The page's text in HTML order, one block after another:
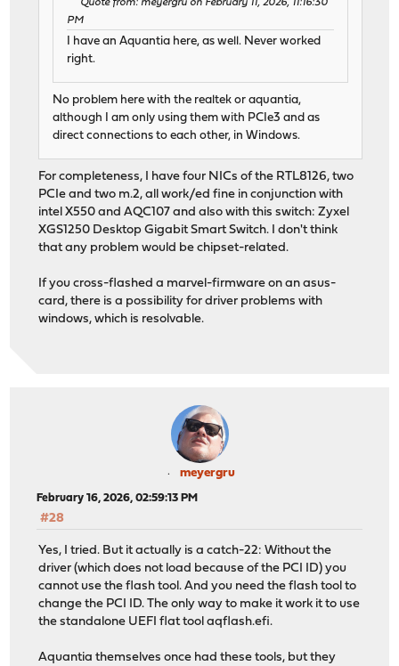
Quote from: meyergru on February 11, 2026, 11:16:30
PM
I have an Aquantia here, as well. Never worked
right.
No problem here with the realtek or aquantia,
although I am only using them with PCIe3 and as
direct connections to each other, in Windows.
For completeness, I have four NICs of the RTL8126, two
PCIe and two m.2, all work/ed fine in conjunction with
intel X550 and AQC107 and also with this switch: Zyxel
XGS1250 Desktop Gigabit Smart Switch. I don't think
that any problem would be chipset-related.
If you cross-flashed a marvel-firmware on an asus-
card, there is a possibility for driver problems with
windows, which is resolvable.
meyergru
February 16, 2026, 02:59:13 PM
#28
Yes, I tried. But it actually is a catch-22: Without the
driver (which does not load because of the PCI ID) you
cannot use the flash tool. And you need the flash tool to
change the PCI ID. The only way to make it work it to use
the standalone UEFI flat tool aqflash.efi.
Aquantia themselves once had these tools, but they